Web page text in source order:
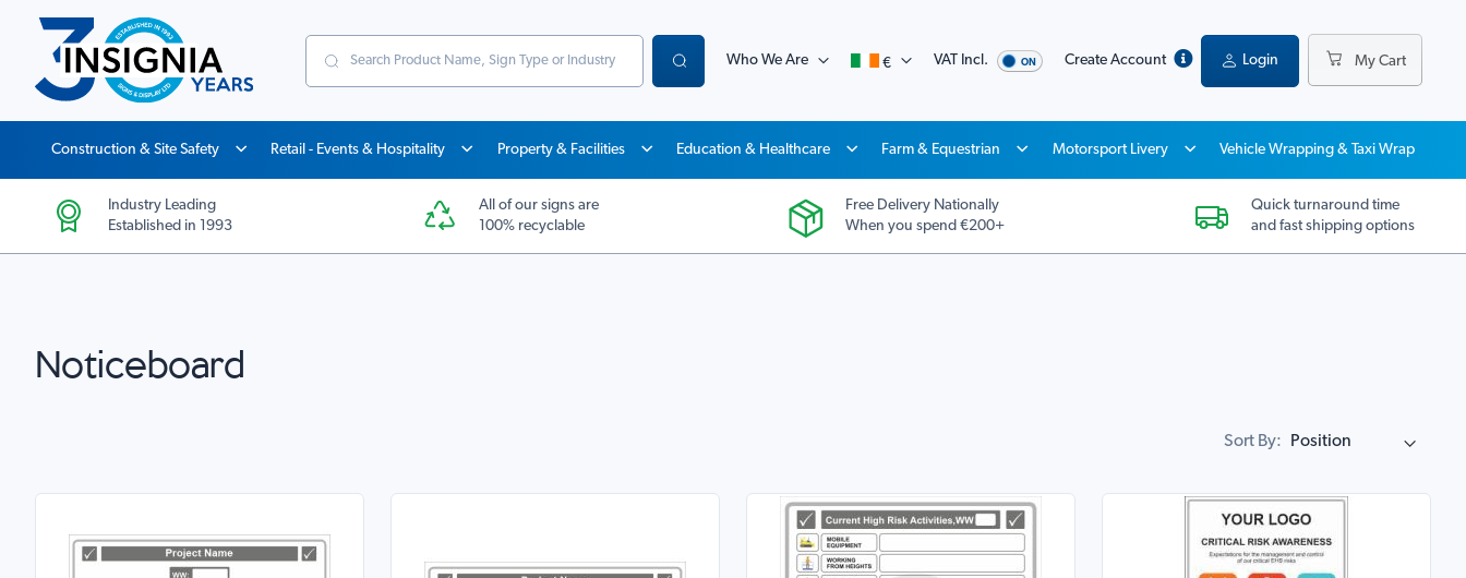
Search Who We Are € VAT Incl. Login
Create Account My Cart
Construction & Site Safety Retail - Events & Hospitality Property & Facilities Education & Healthcare Farm & Equestrian Motorsport Livery Vehicle Wrapping & Taxi Wrap
Industry Leading
Established in 1993
All of our signs are
100% recyclable
Free Delivery Nationally
When you spend €200+
Quick turnaround time
and fast shipping options
Noticeboard
Sort By